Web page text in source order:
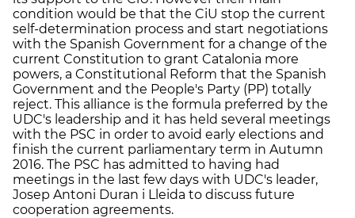
condition would be that the CiU stop the current
self-determination process and start negotiations
with the Spanish Government for a change of the
current Constitution to grant Catalonia more
powers, a Constitutional Reform that the Spanish
Government and the People's Party (PP) totally
reject. This alliance is the formula preferred by the
UDC's leadership and it has held several meetings
with the PSC in order to avoid early elections and
finish the current parliamentary term in Autumn
2016. The PSC has admitted to having had
meetings in the last few days with UDC's leader,
Josep Antoni Duran i Lleida to discuss future
cooperation agreements.